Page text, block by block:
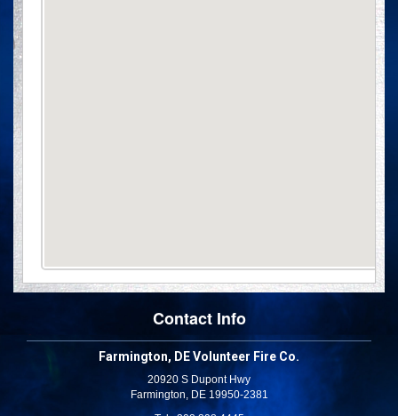
Contact Info
Farmington, DE Volunteer Fire Co.
20920 S Dupont Hwy
Farmington, DE 19950-2381